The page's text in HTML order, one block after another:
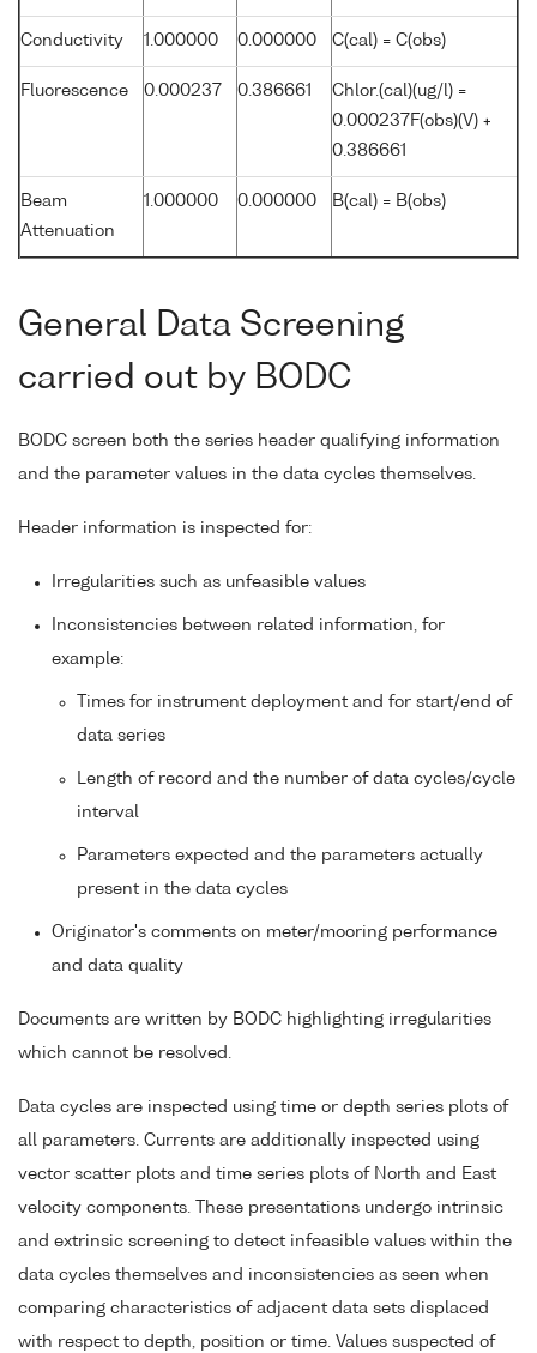
Conductivity 1.000000 0.000000 C(cal) = C(obs)
Fluorescence 0.000237 0.386661
Chlor.(cal)(ug/l) =
0.000237F(obs)(V) +
0.386661
Beam
Attenuation
1.000000 0.000000 B(cal) = B(obs)
General Data Screening
carried out by BODC
BODC screen both the series header qualifying information
and the parameter values in the data cycles themselves.
Header information is inspected for:
Irregularities such as unfeasible values
Inconsistencies between related information, for
example:
Times for instrument deployment and for start/end of
data series
Length of record and the number of data cycles/cycle
interval
Parameters expected and the parameters actually
present in the data cycles
Originator's comments on meter/mooring performance
and data quality
Documents are written by BODC highlighting irregularities
which cannot be resolved.
Data cycles are inspected using time or depth series plots of
all parameters. Currents are additionally inspected using
vector scatter plots and time series plots of North and East
velocity components. These presentations undergo intrinsic
and extrinsic screening to detect infeasible values within the
data cycles themselves and inconsistencies as seen when
comparing characteristics of adjacent data sets displaced
with respect to depth, position or time. Values suspected of